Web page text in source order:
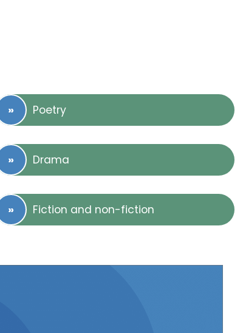
Poetry
Drama
Fiction and non-fiction